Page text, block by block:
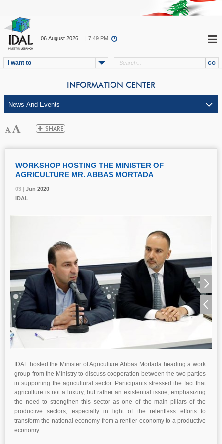
06.August.2026 | 7:49 PM
I want to
INFORMATION CENTER
03 | Jun 2020
WORKSHOP HOSTING THE MINISTER OF
AGRICULTURE MR. ABBAS MORTADA
03 | Jun 2020
IDAL
03 | Jun 2020
03 | Jun 2020
IDAL hosted the Minister of Agriculture Abbas Mortada heading a work
group from the Ministry to discuss cooperation between the two parties
in supporting the agricultural sector. Participants stressed the fact that
agriculture is not a luxury, but rather an existential issue, emphasizing
the need to strengthen this sector as one of the main pillars of the
productive sectors, especially in light of the relentless efforts to
transform the national economy from a rentier economy to a productive
economy.